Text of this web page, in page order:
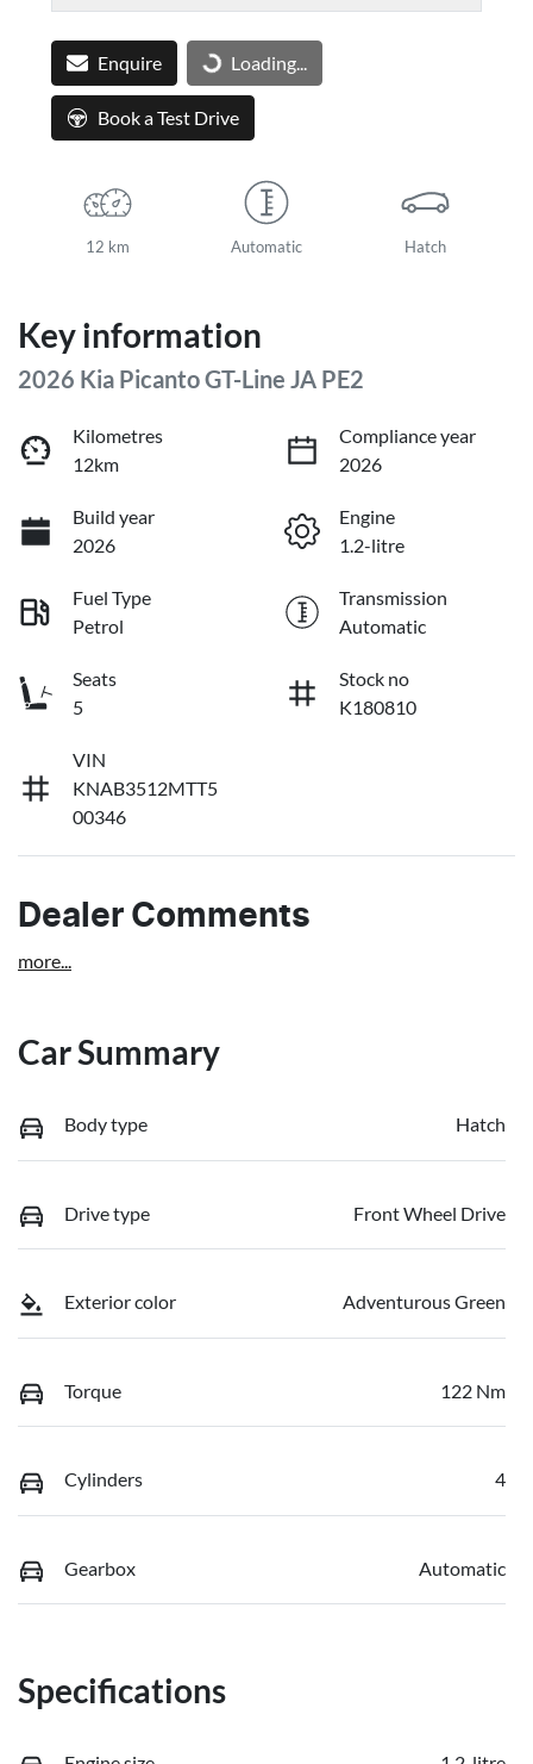
Enquire Loading...Loading...
Book a Test Drive
12 km Automatic Hatch
Key information
2026 Kia Picanto GT-Line JA PE2
Kilometres
12km
Compliance year
2026
Build year
2026
Engine
1.2-litre
Fuel Type
Petrol
Transmission
Automatic
Seats
5
Stock no
K180810
VIN
KNAB3512MTT5
00346
Dealer Comments
more...
Car Summary
Body type Hatch
Drive type Front Wheel Drive
Exterior color Adventurous Green
Torque 122 Nm
Cylinders 4
Gearbox Automatic
Specifications